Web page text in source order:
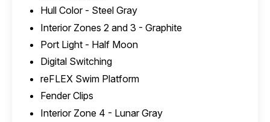
Hull Color - Steel Gray
Interior Zones 2 and 3 - Graphite
Port Light - Half Moon
Digital Switching
reFLEX Swim Platform
Fender Clips
Interior Zone 4 - Lunar Gray